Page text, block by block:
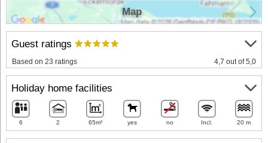
Guest ratings
Based on 23 ratings 4,7 out of 5,0
Holiday home facilities
6 2 65m² yes no Incl. 20 m
Map